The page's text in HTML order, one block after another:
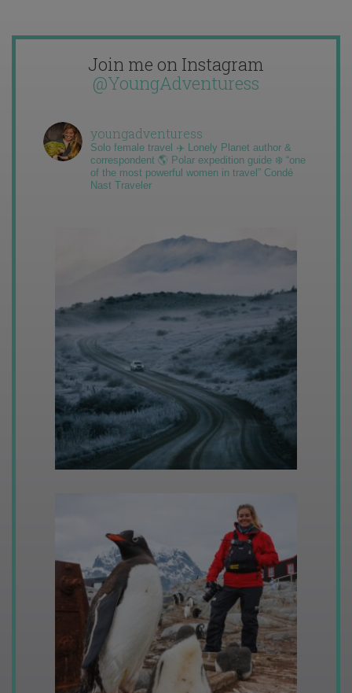
Join me on Instagram
@YoungAdventuress
youngadventuress
Solo female travel ✈️ Lonely Planet author &
correspondent 🌎 Polar expedition guide ❄️ “one
of the most powerful women in travel” Condé
Nast Traveler